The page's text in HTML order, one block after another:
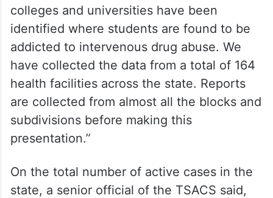
colleges and universities have been
identified where students are found to be
addicted to intervenous drug abuse. We
have collected the data from a total of 164
health facilities across the state. Reports
are collected from almost all the blocks and
subdivisions before making this
presentation.”
On the total number of active cases in the
state, a senior official of the TSACS said,